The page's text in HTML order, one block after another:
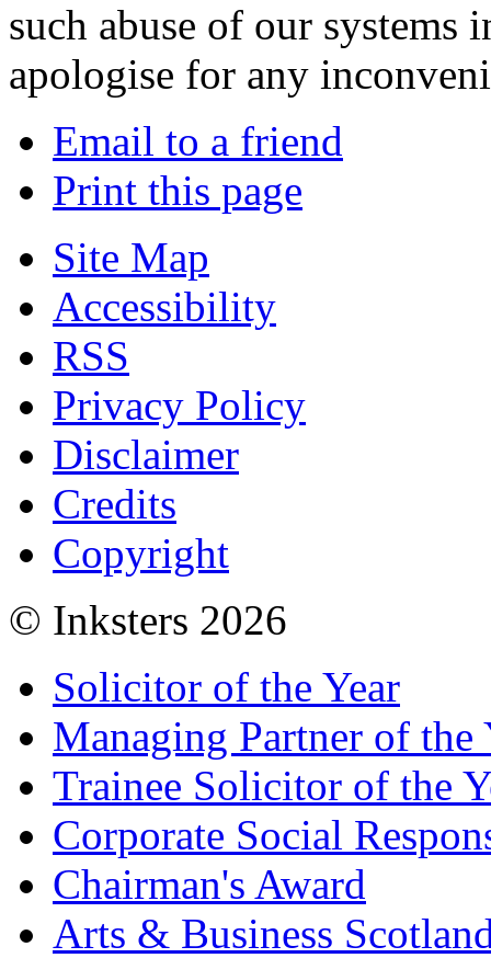
such abuse of our systems
apologise for any
Email to a friend
Print this page
Site Map
Accessibility
RSS
Privacy Policy
Disclaimer
Credits
Copyright
© Inksters 2026
Solicitor of the Year
Managing Partner of the
Trainee Solicitor of the
Corporate Social
Chairman's Award
Arts & Business